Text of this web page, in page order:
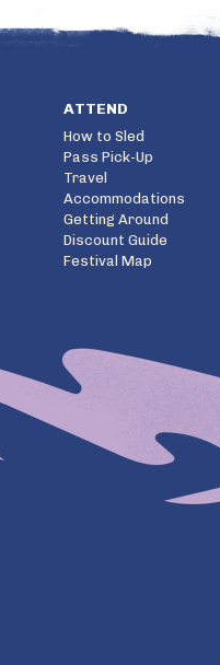
ATTEND
How to Sled
Pass Pick-Up
Travel
Accommodations
Getting Around
Discount Guide
Festival Map